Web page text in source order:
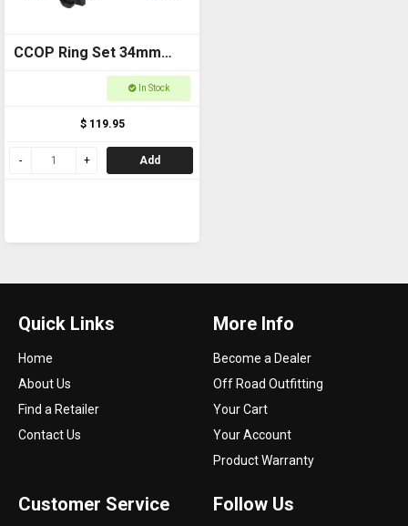
CCOP Ring Set 34mm
In Stock
$ 119.95
Add
Quick Links
Home
About Us
Find a Retailer
Contact Us
More Info
Become a Dealer
Off Road Outfitting
Your Cart
Your Account
Product Warranty
Customer Service Follow Us